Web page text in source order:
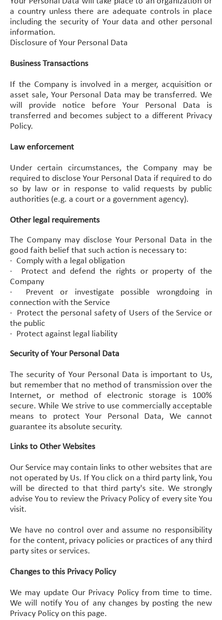
a country unless there are adequate controls in place
including the security of Your data and other personal
information.
Disclosure of Your Personal Data
Business Transactions
If the Company is involved in a merger, acquisition or
asset sale, Your Personal Data may be transferred. We
will provide notice before Your Personal Data is
transferred and becomes subject to a different Privacy
Policy.
Law enforcement
Under certain circumstances, the Company may be
required to disclose Your Personal Data if required to do
so by law or in response to valid requests by public
authorities (e.g. a court or a government agency).
Other legal requirements
The Company may disclose Your Personal Data in the
good faith belief that such action is necessary to:
· Comply with a legal obligation
· Protect and defend the rights or property of the
Company
· Prevent or investigate possible wrongdoing in
connection with the Service
· Protect the personal safety of Users of the Service or
the public
· Protect against legal liability
Security of Your Personal Data
The security of Your Personal Data is important to Us,
but remember that no method of transmission over the
Internet, or method of electronic storage is 100%
secure. While We strive to use commercially acceptable
means to protect Your Personal Data, We cannot
guarantee its absolute security.
Links to Other Websites
Our Service may contain links to other websites that are
not operated by Us. If You click on a third party link, You
will be directed to that third party's site. We strongly
advise You to review the Privacy Policy of every site You
visit.
We have no control over and assume no responsibility
for the content, privacy policies or practices of any third
party sites or services.
Changes to this Privacy Policy
We may update Our Privacy Policy from time to time.
We will notify You of any changes by posting the new
Privacy Policy on this page.